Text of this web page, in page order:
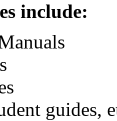
include:
guides,